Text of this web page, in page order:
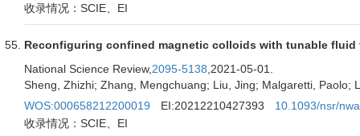
收录情况：SCIE、EI
Reconfiguring confined magnetic colloids with tunable fluid
National Science Review, 2095-5138 ,2021-05-01.
Sheng, Zhizhi; Zhang, Mengchuang; Liu, Jing; Malgaretti, Paolo;
WOS:000658212200019
EI:20212210427393
10.1093/nsr/
收录情况：SCIE、EI